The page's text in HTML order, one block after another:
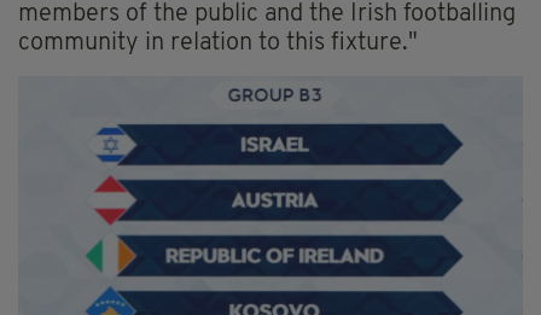
members of the public and the Irish footballing
community in relation to this fixture."